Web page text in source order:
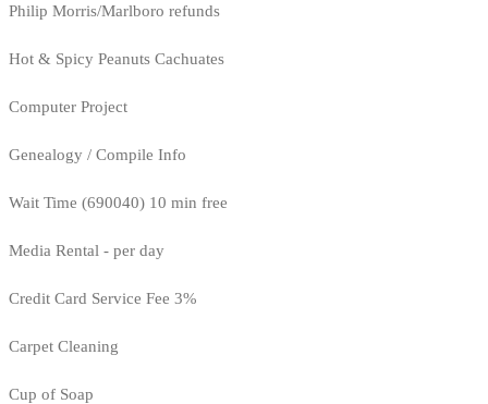
Philip Morris/Marlboro refunds
Hot & Spicy Peanuts Cachuates
Computer Project
Genealogy / Compile Info
Wait Time (690040) 10 min free
Media Rental - per day
Credit Card Service Fee 3%
Carpet Cleaning
Cup of Soap